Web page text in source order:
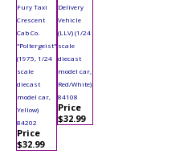
Fury Taxi
Crescent
Cab Co.
"Poltergeist"
(1975, 1/24
scale
diecast
model car,
Yellow)
84202
Price
$32.99
Delivery
Vehicle
(LLV) (1/24
scale
diecast
model car,
Red/White)
84108
Price
$32.99